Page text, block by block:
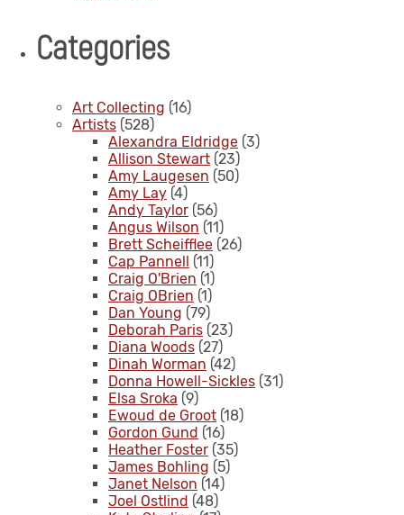
Categories
Art Collecting (16)
Artists (528)
Alexandra Eldridge (3)
Allison Stewart (23)
Amy Laugesen (50)
Amy Lay (4)
Andy Taylor (56)
Angus Wilson (11)
Brett Scheifflee (26)
Cap Pannell (11)
Craig O'Brien (1)
Craig OBrien (1)
Dan Young (79)
Deborah Paris (23)
Diana Woods (27)
Dinah Worman (42)
Donna Howell-Sickles (31)
Elsa Sroka (9)
Ewoud de Groot (18)
Gordon Gund (16)
Heather Foster (35)
James Bohling (5)
Janet Nelson (14)
Joel Ostlind (48)